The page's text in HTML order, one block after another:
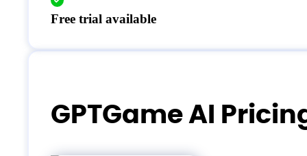
Free trial available
GPTGame AI